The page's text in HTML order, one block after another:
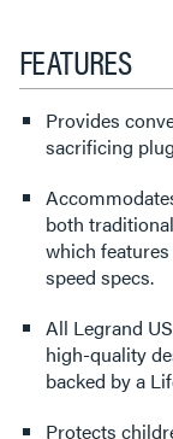
FEATURES
Provides
sacrificing
both
which
speed specs.
All Legrand
high-quality
backed by a
Protects